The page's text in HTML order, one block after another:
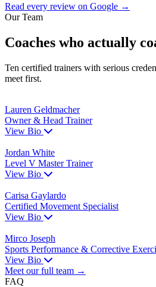
Read every review on Google →
Our Team
Coaches who actually
Ten certified trainers with serious
meet first.
Lauren Geldmacher
Owner & Head Trainer
View Bio
Jordan White
Level V Master Trainer
View Bio
Carisa Gaylardo
Certified Movement Specialist
View Bio
Mirco Joseph
Sports Performance & Corrective
View Bio
Meet our full team →
FAQ